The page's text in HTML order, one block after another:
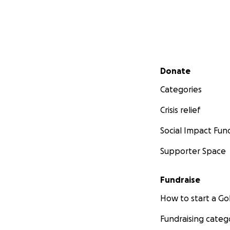
Secondary menu
Donate
Categories
Crisis relief
Social Impact
Supporter Space
Fundraise
How to start a
Fundraising